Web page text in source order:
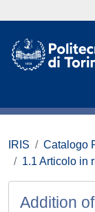
IRIS Catalogo
1.1 Articolo in
Addition